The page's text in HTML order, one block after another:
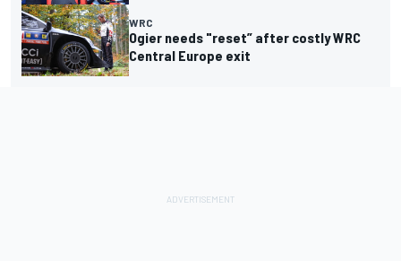
WRC
Ogier needs "reset” after costly WRC
Central Europe exit